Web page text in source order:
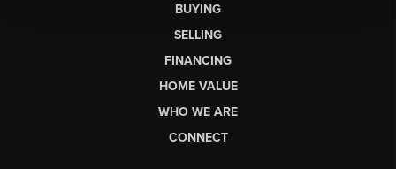
BUYING
SELLING
FINANCING
HOME VALUE
WHO WE ARE
CONNECT